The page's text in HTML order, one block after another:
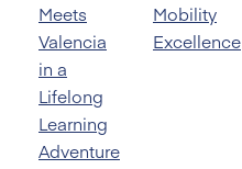
Meets
Valencia
in a
Lifelong
Learning
Adventure
Mobility
Excellence